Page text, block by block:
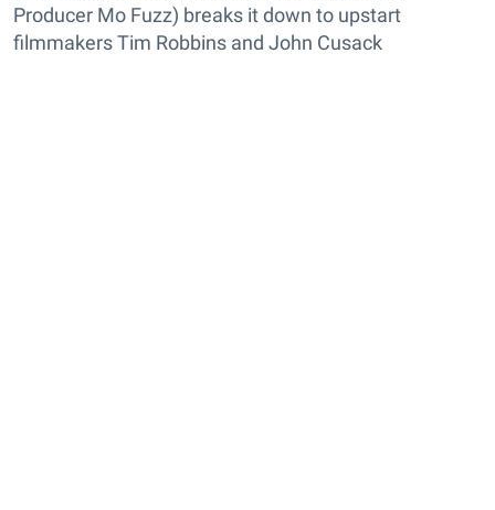
Producer Mo Fuzz) breaks it down to upstart
filmmakers Tim Robbins and John Cusack